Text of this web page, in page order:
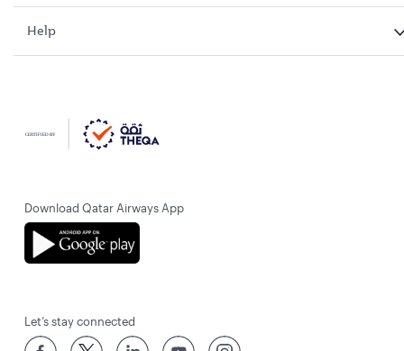
Help
Download Qatar Airways App
Let’s stay connected